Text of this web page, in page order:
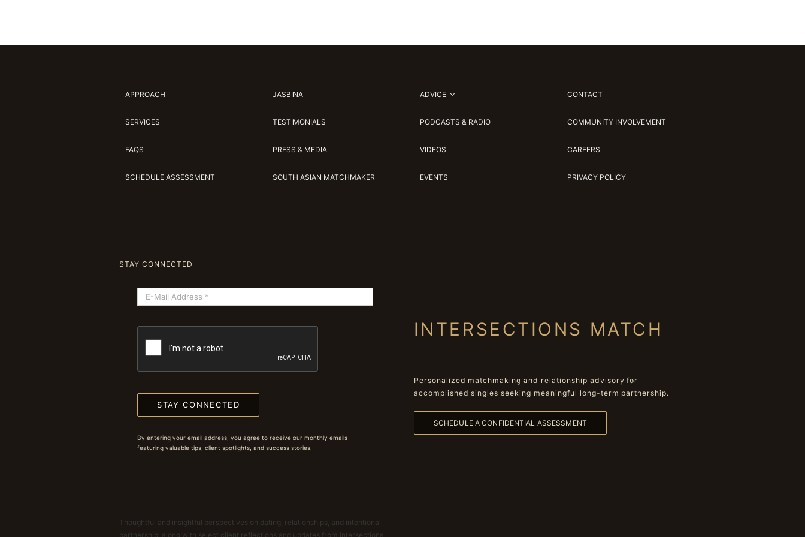
APPROACH
SERVICES
FAQS
SCHEDULE ASSESSMENT
JASBINA
TESTIMONIALS
PRESS & MEDIA
SOUTH ASIAN MATCHMAKER
ADVICE
PODCASTS & RADIO
VIDEOS
EVENTS
CONTACT
COMMUNITY INVOLVEMENT
CAREERS
PRIVACY POLICY
STAY CONNECTED
STAY CONNECTED
By entering your email address, you agree to receive our monthly emails
featuring valuable tips, client spotlights, and success stories.
Thoughtful and insightful perspectives on dating, relationships, and intentional
partnership, along with select client reflections and updates from Intersections
INTERSECTIONS MATCH
Personalized matchmaking and relationship advisory for
accomplished singles seeking meaningful long-term partnership.
SCHEDULE A CONFIDENTIAL ASSESSMENT